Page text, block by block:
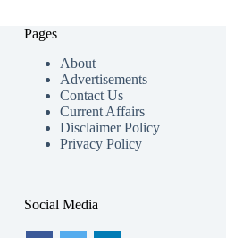
Pages
About
Advertisements
Contact Us
Current Affairs
Disclaimer Policy
Privacy Policy
Social Media